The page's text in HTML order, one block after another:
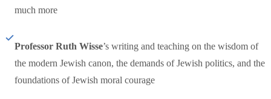
much more
Professor Ruth Wisse’s writing and teaching on the wisdom of
the modern Jewish canon, the demands of Jewish politics, and the
foundations of Jewish moral courage